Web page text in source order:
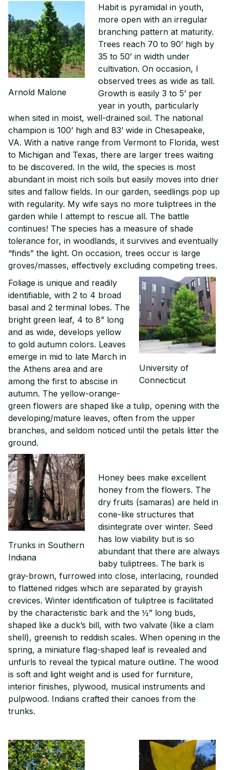
Arnold Malone
Habit is pyramidal in youth,
more open with an irregular
branching pattern at maturity.
Trees reach 70 to 90’ high by
35 to 50’ in width under
cultivation. On occasion, I
observed trees as wide as tall.
Growth is easily 3 to 5’ per
year in youth, particularly
when sited in moist, well-drained soil. The national
champion is 100’ high and 83’ wide in Chesapeake,
VA. With a native range from Vermont to Florida, west
to Michigan and Texas, there are larger trees waiting
to be discovered. In the wild, the species is most
abundant in moist rich soils but easily moves into drier
sites and fallow fields. In our garden, seedlings pop up
with regularity. My wife says no more tuliptrees in the
garden while I attempt to rescue all. The battle
continues! The species has a measure of shade
tolerance for, in woodlands, it survives and eventually
“finds” the light. On occasion, trees occur is large
groves/masses, effectively excluding competing trees.
University of
Connecticut
Foliage is unique and readily
identifiable, with 2 to 4 broad
basal and 2 terminal lobes. The
bright green leaf, 4 to 8” long
and as wide, develops yellow
to gold autumn colors. Leaves
emerge in mid to late March in
the Athens area and are
among the first to abscise in
autumn. The yellow-orange-
green flowers are shaped like a tulip, opening with the
developing/mature leaves, often from the upper
branches, and seldom noticed until the petals litter the
ground.
Trunks in Southern
Indiana
Honey bees make excellent
honey from the flowers. The
dry fruits (samaras) are held in
cone-like structures that
disintegrate over winter. Seed
has low viability but is so
abundant that there are always
baby tuliptrees. The bark is
gray-brown, furrowed into close, interlacing, rounded
to flattened ridges which are separated by grayish
crevices. Winter identification of tuliptree is facilitated
by the characteristic bark and the ½” long buds,
shaped like a duck’s bill, with two valvate (like a clam
shell), greenish to reddish scales. When opening in the
spring, a miniature flag-shaped leaf is revealed and
unfurls to reveal the typical mature outline. The wood
is soft and light weight and is used for furniture,
interior finishes, plywood, musical instruments and
pulpwood. Indians crafted their canoes from the
trunks.